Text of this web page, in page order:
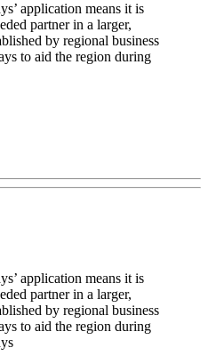
application means it is
partner in a larger,
by regional business
to aid the region during
application means it is
partner in a larger,
by regional business
to aid the region during